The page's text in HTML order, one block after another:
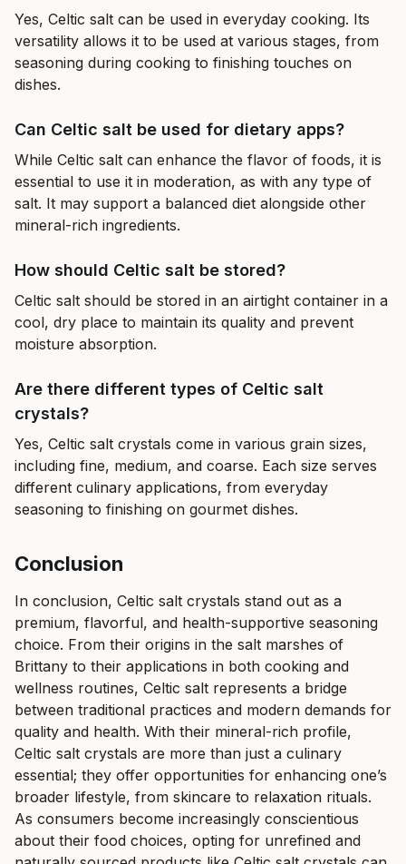
Yes, Celtic salt can be used in everyday cooking. Its
versatility allows it to be used at various stages, from
seasoning during cooking to finishing touches on
dishes.
Can Celtic salt be used for dietary apps?
While Celtic salt can enhance the flavor of foods, it is
essential to use it in moderation, as with any type of
salt. It may support a balanced diet alongside other
mineral-rich ingredients.
How should Celtic salt be stored?
Celtic salt should be stored in an airtight container in a
cool, dry place to maintain its quality and prevent
moisture absorption.
Are there different types of Celtic salt
crystals?
Yes, Celtic salt crystals come in various grain sizes,
including fine, medium, and coarse. Each size serves
different culinary applications, from everyday
seasoning to finishing on gourmet dishes.
Conclusion
In conclusion, Celtic salt crystals stand out as a
premium, flavorful, and health-supportive seasoning
choice. From their origins in the salt marshes of
Brittany to their applications in both cooking and
wellness routines, Celtic salt represents a bridge
between traditional practices and modern demands for
quality and health. With their mineral-rich profile,
Celtic salt crystals are more than just a culinary
essential; they offer opportunities for enhancing one’s
broader lifestyle, from skincare to relaxation rituals.
As consumers become increasingly conscientious
about their food choices, opting for unrefined and